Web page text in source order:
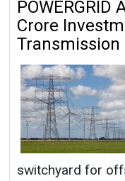
POWERGRID
Crore
Transmission
switchyard for